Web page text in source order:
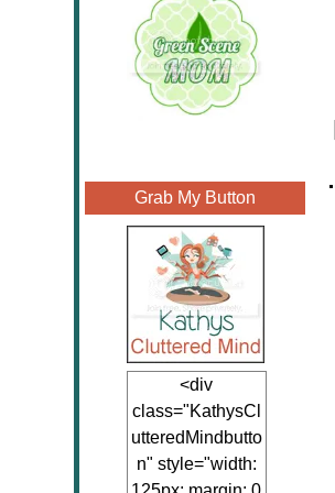
Grab My Button
<div
class="KathysCl
utteredMindbutto
n" style="width: